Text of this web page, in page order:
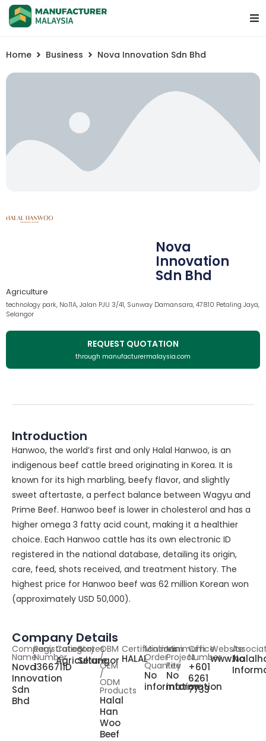
Home Business Nova Innovation Sdn Bhd
Nova
Innovation
Sdn Bhd
Agriculture
technology park, No.11A, Jalan PJU 3/41, Sunway Damansara, 47810 Petaling Jaya,
Selangor
REQUEST QUOTATION
through manufacturermalaysia.com
Introduction
Hanwoo, the world’s first and only Halal Hanwoo, is an
indigenous beef cattle breed originating in Korea. It is
known for its high marbling, beefy flavor, and slightly
sweet aftertaste, a perfect balance between Wagyu and
Prime Beef. Hanwoo beef is lower in cholesterol and has a
higher omega 3 fatty acid count, making it a healthier
choice. Each Hanwoo cattle has its own electronic ID
registered in the national database, detailing its origin,
care, feed, shots received, and treatment history. The
highest price for Hanwoo beef was 62 million Korean won
(approximately USD 50,000).
Company Details
Company
Name
Nova
Innovation
Sdn
Bhd
Registration
Number
1366711D
Category
Agriculture
States
Selangor
OBM
/
OEM
/
ODM
Products
Halal
Han
Woo
Beef
Certifications
HALAL
Minimum
Order
Quantity
No
information
Minimum
Project
Fee
No
information
Office
Number
+601
6261
7733
Website
No